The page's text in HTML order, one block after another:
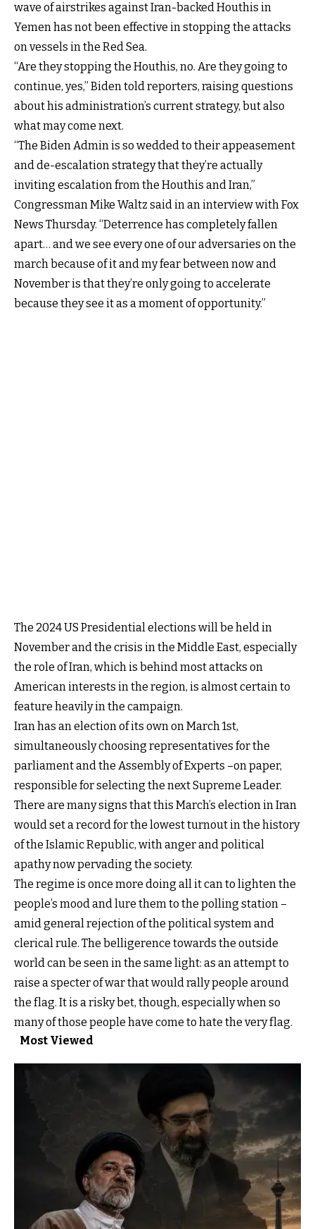
wave of airstrikes against Iran-backed Houthis in
Yemen has not been effective in stopping the attacks
on vessels in the Red Sea.
“Are they stopping the Houthis, no. Are they going to
continue, yes,” Biden told reporters, raising questions
about his administration’s current strategy, but also
what may come next.
“The Biden Admin is so wedded to their appeasement
and de-escalation strategy that they’re actually
inviting escalation from the Houthis and Iran,”
Congressman Mike Waltz said in an interview with Fox
News Thursday. “Deterrence has completely fallen
apart… and we see every one of our adversaries on the
march because of it and my fear between now and
November is that they’re only going to accelerate
because they see it as a moment of opportunity.”
The 2024 US Presidential elections will be held in
November and the crisis in the Middle East, especially
the role of Iran, which is behind most attacks on
American interests in the region, is almost certain to
feature heavily in the campaign.
Iran has an election of its own on March 1st,
simultaneously choosing representatives for the
parliament and the Assembly of Experts –on paper,
responsible for selecting the next Supreme Leader.
There are many signs that this March’s election in Iran
would set a record for the lowest turnout in the history
of the Islamic Republic, with anger and political
apathy now pervading the society.
The regime is once more doing all it can to lighten the
people’s mood and lure them to the polling station –
amid general rejection of the political system and
clerical rule. The belligerence towards the outside
world can be seen in the same light: as an attempt to
raise a specter of war that would rally people around
the flag. It is a risky bet, though, especially when so
many of those people have come to hate the very flag.
Most Viewed